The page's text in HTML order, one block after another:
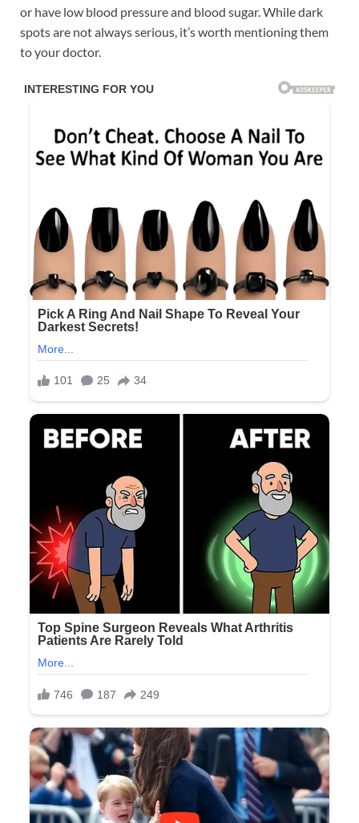
or have low blood pressure and blood sugar. While dark
spots are not always serious, it’s worth mentioning them
to your doctor.